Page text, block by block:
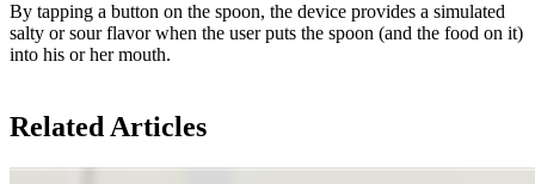
By tapping a button on the spoon, the device provides a simulated
salty or sour flavor when the user puts the spoon (and the food on it)
into his or her mouth.
Related Articles